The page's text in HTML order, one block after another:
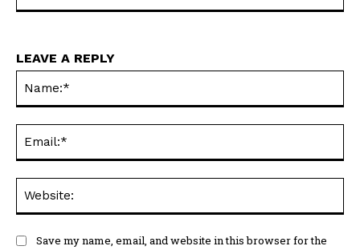
LEAVE A REPLY
Save my name, email, and website in this browser for the